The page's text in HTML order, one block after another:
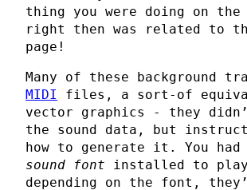
thing you were doing on the
right then was related to
page!
Many of these background
MIDI
files, a sort-of
vector graphics - they
the sound data, but
how to generate it. You had
sound font installed to play
depending on the font,